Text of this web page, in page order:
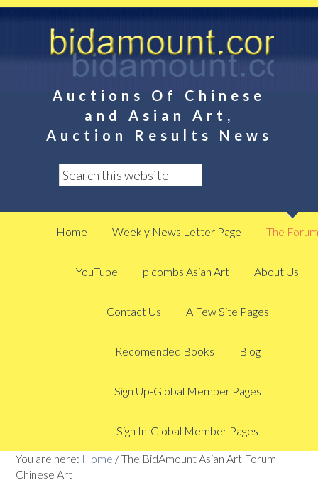
Auctions Of Chinese
and Asian Art,
Auction Results News
Home Weekly News Letter Page The Forum
YouTube plcombs Asian Art About Us
Contact Us A Few Site Pages
Recomended Books Blog
Sign Up-Global Member Pages
Sign In-Global Member Pages
You are here: Home /The BidAmount Asian Art Forum |
Chinese Art